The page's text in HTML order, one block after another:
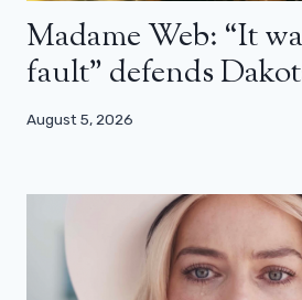
Madame Web: “It
fault” defends
August 5, 2026